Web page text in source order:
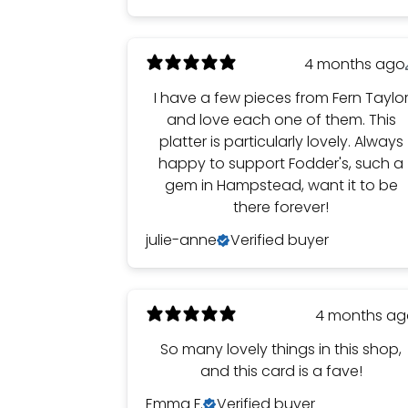
4 months ago
I have a few pieces from Fern Taylor
and love each one of them. This
platter is particularly lovely. Always
happy to support Fodder's, such a
gem in Hampstead, want it to be
there forever!
julie-anne
Verified buyer
4 months
So many lovely things in this shop,
and this card is a fave!